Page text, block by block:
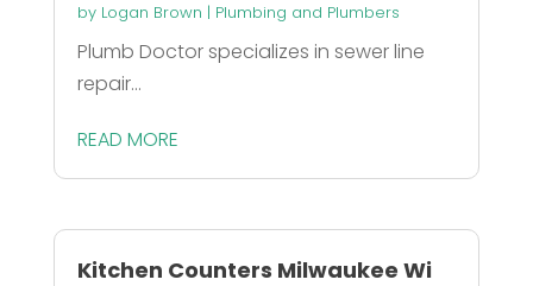
by Logan Brown | Plumbing and Plumbers
Plumb Doctor specializes in sewer line
repair...
READ MORE
Kitchen Counters Milwaukee Wi